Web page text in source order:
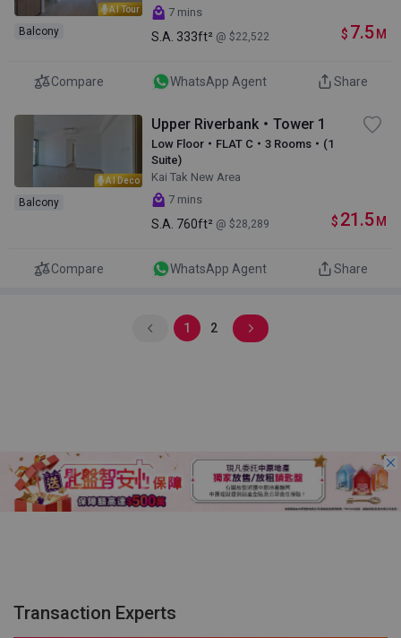
AI Tour
Balcony
7 mins
S.A. 333ft² @ $22,522 $ 7.5 M
Compare WhatsApp Agent Share
AI Deco
Balcony
Upper Riverbank・Tower 1
Low Floor・FLAT C・3 Rooms・(1
Suite)
Kai Tak New Area
7 mins
S.A. 760ft² @ $28,289 $ 21.5 M
Compare WhatsApp Agent Share
1 2
Transaction Experts